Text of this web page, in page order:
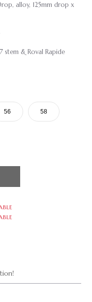
alloy, 125mm drop x
stem & Roval Rapide
56 58